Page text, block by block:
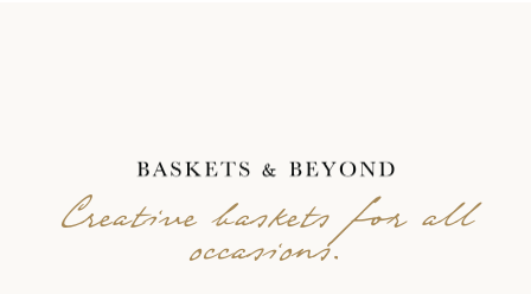
Creative baskets for all
occasions.